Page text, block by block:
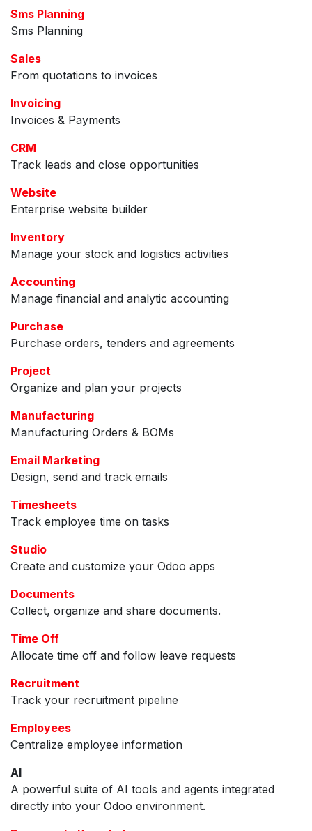
Sms Planning
Sms Planning
Sales
From quotations to invoices
Invoicing
Invoices & Payments
CRM
Track leads and close opportunities
Website
Enterprise website builder
Inventory
Manage your stock and logistics activities
Accounting
Manage financial and analytic accounting
Purchase
Purchase orders, tenders and agreements
Project
Organize and plan your projects
Manufacturing
Manufacturing Orders & BOMs
Email Marketing
Design, send and track emails
Timesheets
Track employee time on tasks
Studio
Create and customize your Odoo apps
Documents
Collect, organize and share documents.
Time Off
Allocate time off and follow leave requests
Recruitment
Track your recruitment pipeline
Employees
Centralize employee information
AI
A powerful suite of AI tools and agents integrated
directly into your Odoo environment.